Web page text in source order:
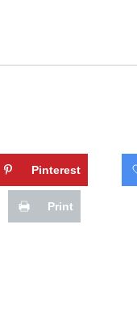
Pinterest
Print